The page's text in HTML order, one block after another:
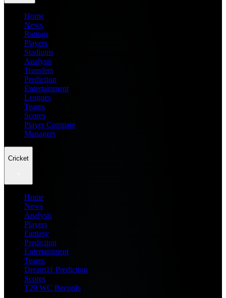
Home
News
Ratings
Players
Stadiums
Analysis
Transfers
Prediction
Entertainment
Leagues
Teams
Scores
Player Compare
Managers
Cricket
Home
News
Analysis
Players
Fantasy
Prediction
Entertainment
Teams
Dream11 Prediction
Scores
T20 WC Records